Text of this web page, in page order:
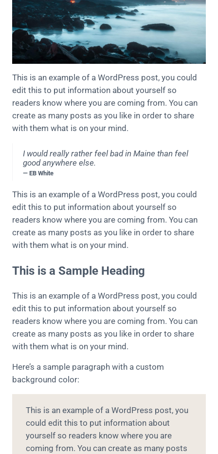
This is an example of a WordPress post, you could
edit this to put information about yourself so
readers know where you are coming from. You can
create as many posts as you like in order to share
with them what is on your mind.
I would really rather feel bad in Maine than feel
good anywhere else.
— EB White
This is an example of a WordPress post, you could
edit this to put information about yourself so
readers know where you are coming from. You can
create as many posts as you like in order to share
with them what is on your mind.
This is a Sample Heading
This is an example of a WordPress post, you could
edit this to put information about yourself so
readers know where you are coming from. You can
create as many posts as you like in order to share
with them what is on your mind.
Here’s a sample paragraph with a custom
background color:
This is an example of a WordPress post, you
could edit this to put information about
yourself so readers know where you are
coming from. You can create as many posts